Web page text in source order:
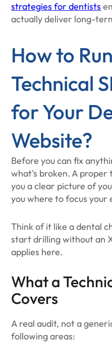
strategies for dentists
actually deliver long-
How to
Technical
for Your
Website?
Before you can fix
what's broken. A proper
you a clear picture of
you where to focus your
Think of it like a dental
start drilling without an
applies here.
What a
Covers
A real audit, not a
following areas: